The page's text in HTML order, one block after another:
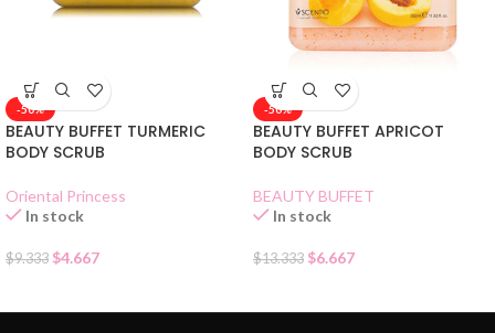
-50%
BEAUTY BUFFET TURMERIC
BODY SCRUB
Oriental Princess
In stock
$9.333 $4.667
-50%
BEAUTY BUFFET APRICOT
BODY SCRUB
BEAUTY BUFFET
In stock
$13.333 $6.667